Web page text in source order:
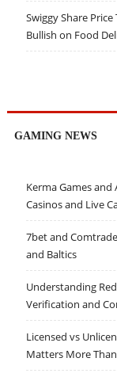
Swiggy Share
Bullish on Food
GAMING NEWS
Kerma Games
Casinos and Live
7bet and
and Baltics
Understanding
Verification and
Licensed vs
Matters More